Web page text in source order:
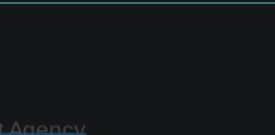
Agency